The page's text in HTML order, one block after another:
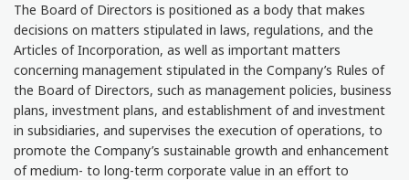
The Board of Directors is positioned as a body that makes
decisions on matters stipulated in laws, regulations, and the
Articles of Incorporation, as well as important matters
concerning management stipulated in the Company’s Rules of
the Board of Directors, such as management policies, business
plans, investment plans, and establishment of and investment
in subsidiaries, and supervises the execution of operations, to
promote the Company’s sustainable growth and enhancement
of medium- to long-term corporate value in an effort to